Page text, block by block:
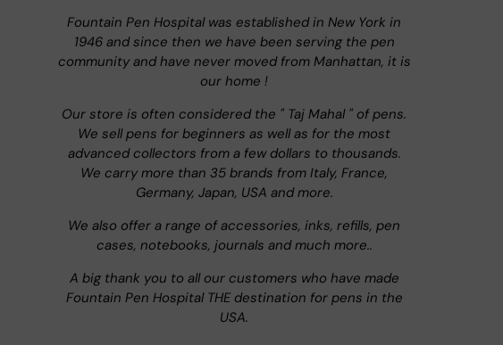
Fountain Pen Hospital was established in New York in
1946 and since then we have been serving the pen
community and have never moved from Manhattan, it is
our home !
Our store is often considered the " Taj Mahal " of pens.
We sell pens for beginners as well as for the most
advanced collectors from a few dollars to thousands.
We carry more than 35 brands from Italy, France,
Germany, Japan, USA and more.
We also offer a range of accessories, inks, refills, pen
cases, notebooks, journals and much more..
A big thank you to all our customers who have made
Fountain Pen Hospital THE destination for pens in the
USA.